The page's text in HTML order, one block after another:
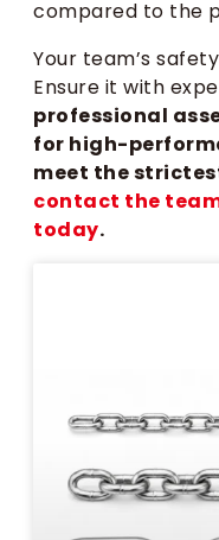
compared to the
Your team’s
Ensure it with
professional
for high-
meet the
contact the
today.